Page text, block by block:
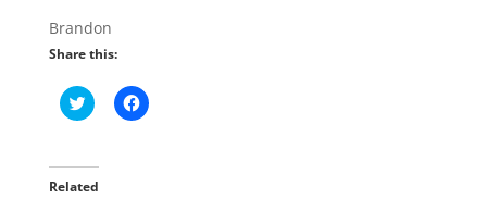
Brandon
Share this:
C
l
t
o
C
l
Related